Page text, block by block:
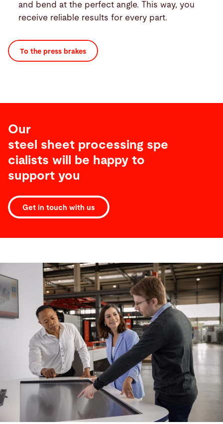
and bend at the perfect angle. This way, you
receive reliable results for every part.
To the press brakes
Our
steel sheet processing spe
cialists will be happy to
support you
Get in touch with us